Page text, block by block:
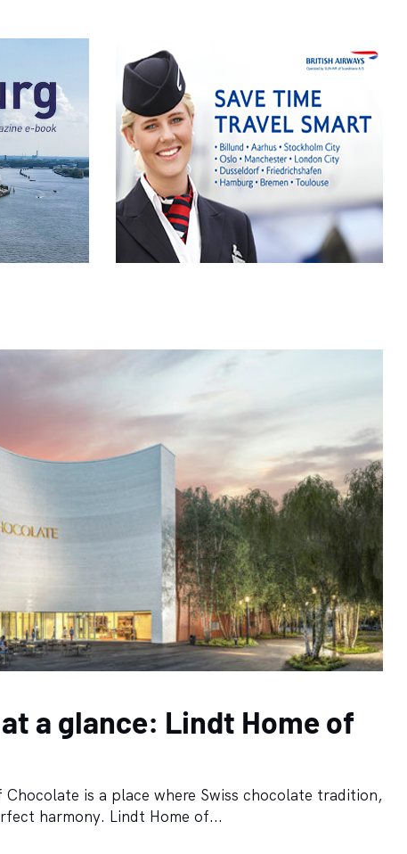
a glance: Lindt Home of
is a place where Swiss chocolate tradition,
harmony. Lindt Home of...